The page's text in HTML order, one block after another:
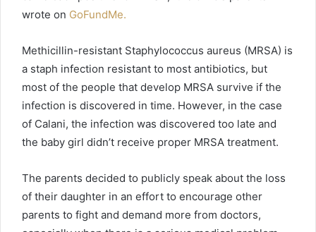
wrote on GoFundMe.
Methicillin-resistant Staphylococcus aureus (MRSA) is
a staph infection resistant to most antibiotics, but
most of the people that develop MRSA survive if the
infection is discovered in time. However, in the case
of Calani, the infection was discovered too late and
the baby girl didn’t receive proper MRSA treatment.
The parents decided to publicly speak about the loss
of their daughter in an effort to encourage other
parents to fight and demand more from doctors,